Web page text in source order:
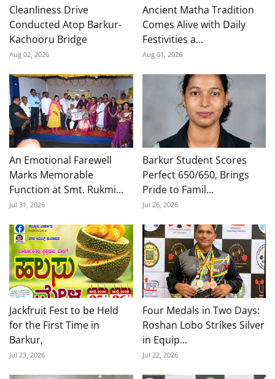
Cleanliness Drive
Conducted Atop Barkur-
Kachooru Bridge
Aug 02, 2026
Ancient Matha Tradition
Comes Alive with Daily
Festivities a...
Aug 01, 2026
An Emotional Farewell
Marks Memorable
Function at Smt. Rukmi...
Jul 31, 2026
Barkur Student Scores
Perfect 650/650, Brings
Pride to Famil...
Jul 26, 2026
Jackfruit Fest to be Held
for the First Time in
Barkur,
Jul 23, 2026
Four Medals in Two Days:
Roshan Lobo Strikes Silver
in Equip...
Jul 22, 2026